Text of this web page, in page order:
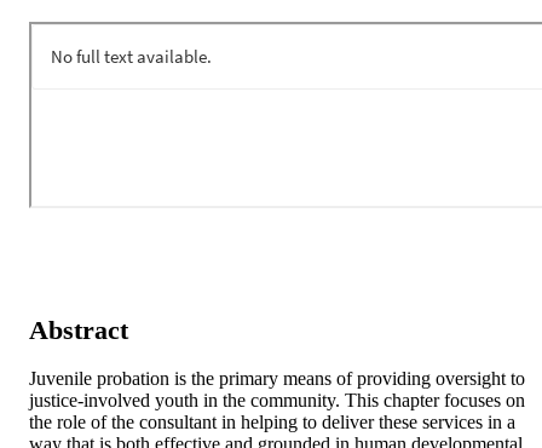
Abstract
Juvenile probation is the primary means of providing oversight to
justice-involved youth in the community. This chapter focuses on
the role of the consultant in helping to deliver these services in a
way that is both effective and grounded in human developmental